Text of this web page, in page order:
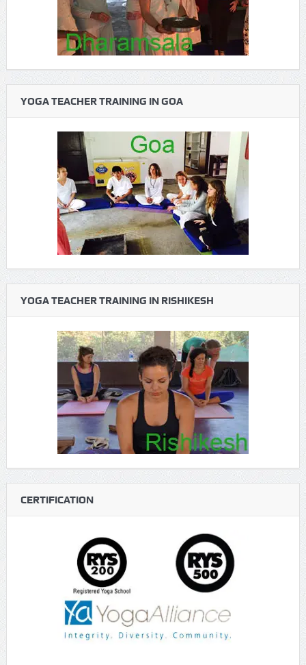
YOGA TEACHER TRAINING IN GOA
YOGA TEACHER TRAINING IN RISHIKESH
CERTIFICATION